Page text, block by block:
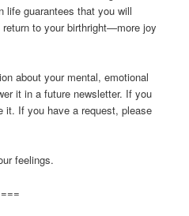
life guarantees that you will
to your birthright—more joy
about your mental, emotional
it in a future newsletter. If you
it. If you have a request, please
feelings.